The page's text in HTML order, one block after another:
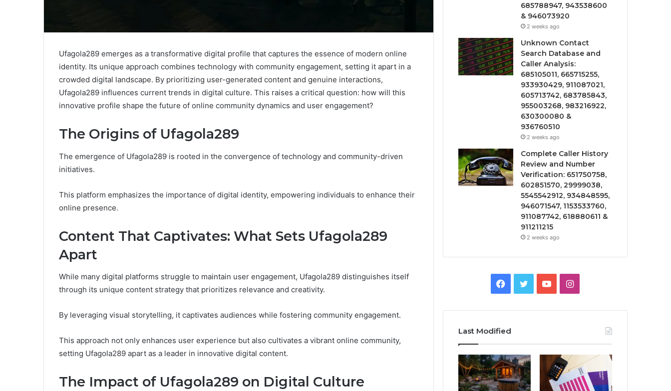
Ufagola289 emerges as a transformative digital profile that captures the essence of modern online
identity. Its unique approach combines technology with community engagement, setting it apart in a
crowded digital landscape. By prioritizing user-generated content and genuine interactions,
Ufagola289 influences current trends in digital culture. This raises a critical question: how will this
innovative profile shape the future of online community dynamics and user engagement?
The Origins of Ufagola289
The emergence of Ufagola289 is rooted in the convergence of technology and community-driven
initiatives.
This platform emphasizes the importance of digital identity, empowering individuals to enhance their
online presence.
Content That Captivates: What Sets Ufagola289
Apart
While many digital platforms struggle to maintain user engagement, Ufagola289 distinguishes itself
through its unique content strategy that prioritizes relevance and creativity.
By leveraging visual storytelling, it captivates audiences while fostering community engagement.
This approach not only enhances user experience but also cultivates a vibrant online community,
setting Ufagola289 apart as a leader in innovative digital content.
The Impact of Ufagola289 on Digital Culture
685788947, 943538600
& 946073920
2 weeks ago
Unknown Contact
Search Database and
Caller Analysis:
685105011, 665715255,
933930429, 911087021,
605713742, 683785843,
955003268, 983216922,
630300080 &
936760510
2 weeks ago
Complete Caller History
Review and Number
Verification: 651750758,
602851570, 29999038,
5545542912, 934848595,
946071547, 1153533760,
911087742, 618880611 &
911211215
2 weeks ago
Facebook
TwitterYouTubeInstagram
Last Modified